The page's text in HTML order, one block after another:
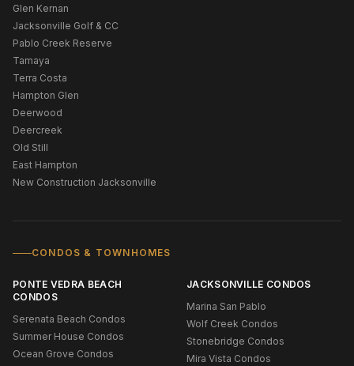
Glen Kernan
Jacksonville Golf & CC
Pablo Creek Reserve
Tamaya
Terra Costa
Hampton Glen
Deerwood
Deercreek
Old Still
East Hampton
New Construction Jacksonville
CONDOS & TOWNHOMES
PONTE VEDRA BEACH
CONDOS
Serenata Beach Condos
Summer House Condos
Ocean Grove Condos
JACKSONVILLE CONDOS
Marina San Pablo
Wolf Creek Condos
Stonebridge Condos
Mira Vista Condos